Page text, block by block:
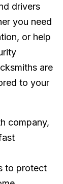
drivers
you need
or help
are
to your
company,
to protect